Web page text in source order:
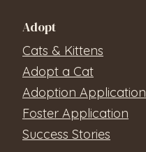
Adopt
Cats & Kittens
Adopt a Cat
Adoption Application
Foster Application
Success Stories